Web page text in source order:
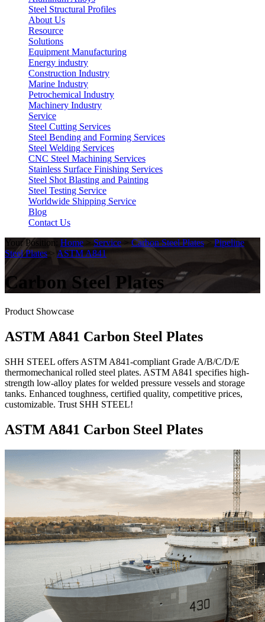
Steel Structural Profiles
About Us
Resource
Solutions
Equipment Manufacturing
Energy industry
Construction Industry
Marine Industry
Petrochemical Industry
Machinery Industry
Service
Steel Cutting Services
Steel Bending and Forming Services
Steel Welding Services
CNC Steel Machining Services
Stainless Surface Finishing Services
Steel Shot Blasting and Painting
Steel Testing Service
Worldwide Shipping Service
Blog
Contact Us
Your Position: Home > Service > Carbon Steel Plates > Pipeline
Steel Plates > ASTM A841
Carbon Steel Plates
Product Showcase
ASTM A841 Carbon Steel Plates
SHH STEEL offers ASTM A841-compliant Grade A/B/C/D/E
thermomechanical rolled steel plates. ASTM A841 specifies high-
strength low-alloy plates for welded pressure vessels and storage
tanks. Enhanced toughness, certified quality, competitive prices,
customizable. Trust SHH STEEL!
ASTM A841 Carbon Steel Plates